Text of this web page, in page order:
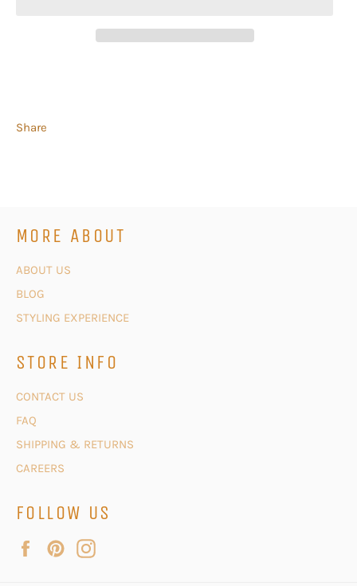
Share
MORE ABOUT
ABOUT US
BLOG
STYLING EXPERIENCE
STORE INFO
CONTACT US
FAQ
SHIPPING & RETURNS
CAREERS
FOLLOW US
FacebookPinterest